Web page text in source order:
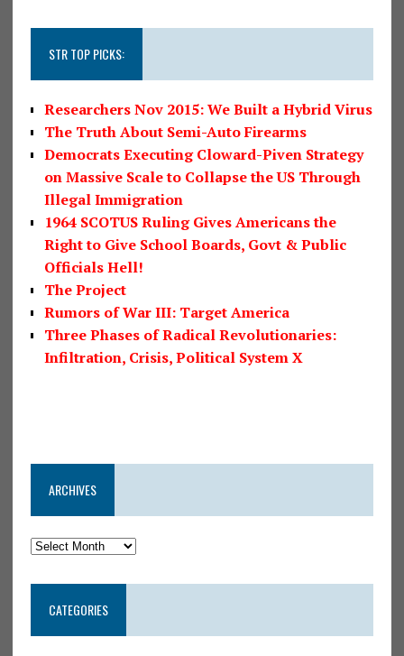
STR TOP PICKS:
Researchers Nov 2015: We Built a Hybrid Virus
The Truth About Semi-Auto Firearms
Democrats Executing Cloward-Piven Strategy
on Massive Scale to Collapse the US Through
Illegal Immigration
1964 SCOTUS Ruling Gives Americans the
Right to Give School Boards, Govt & Public
Officials Hell!
The Project
Rumors of War III: Target America
Three Phases of Radical Revolutionaries:
Infiltration, Crisis, Political System X
ARCHIVES
CATEGORIES